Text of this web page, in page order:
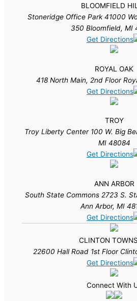
BLOOMFIELD
Stoneridge Office Park 41000
350 Bloomfield, MI
Get Directions
ROYAL OAK
418 North Main, 2nd Floor
Get Directions
TROY
Troy Liberty Center 100 W. Big
MI 48084
Get Directions
ANN ARBOR
South State Commons 2723 S.
Ann Arbor, MI
Get Directions
CLINTON
22600 Hall Road 1st Floor
Get Directions
Connect With